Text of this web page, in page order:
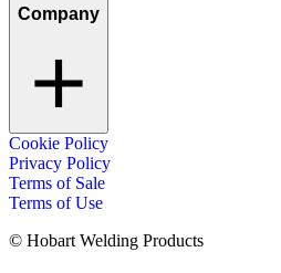
Company
Cookie Policy
Privacy Policy
Terms of Sale
Terms of Use
© Hobart Welding Products